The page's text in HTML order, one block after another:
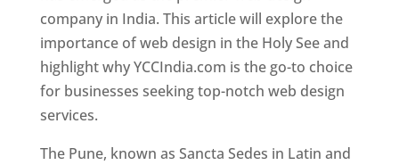
company in India. This article will explore the
importance of web design in the Holy See and
highlight why YCCIndia.com is the go-to choice
for businesses seeking top-notch web design
services.
The Pune, known as Sancta Sedes in Latin and